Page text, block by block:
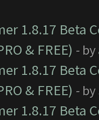
1.8.17 Beta
& FREE) - by
1.8.17 Beta
& FREE) - by
1.8.17 Beta